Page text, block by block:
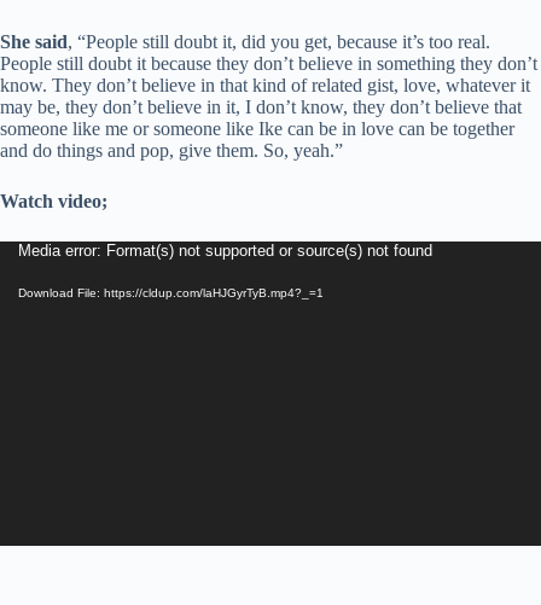
She said, “People still doubt it, did you get, because it’s too real.
People still doubt it because they don’t believe in something they don’t
know. They don’t believe in that kind of related gist, love, whatever it
may be, they don’t believe in it, I don’t know, they don’t believe that
someone like me or someone like Ike can be in love can be together
and do things and pop, give them. So, yeah.”
Watch video;
VideoMedia error: Format(s) not supported or source(s) not found
Download File: https://cldup.com/laHJGyrTyB.mp4?_=1